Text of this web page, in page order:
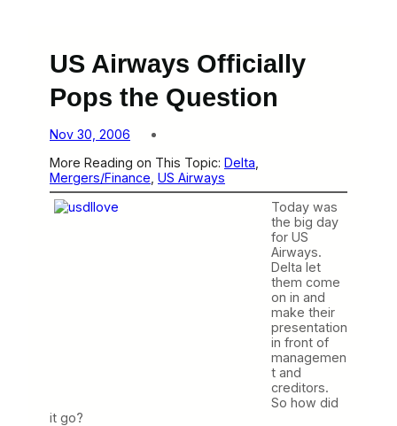
US Airways Officially
Pops the Question
Nov 30, 2006
More Reading on This Topic: Delta
Mergers/Finance US Airways
Today was
the big day
for US
Airways.
Delta let
them come
on in and
make their
presentation
in front of
managemen
t and
creditors.
So how did
it go?